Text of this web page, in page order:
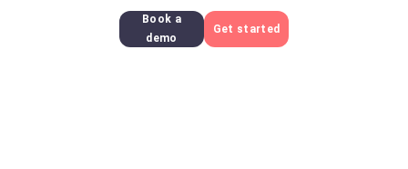
Book a
demo
Get started